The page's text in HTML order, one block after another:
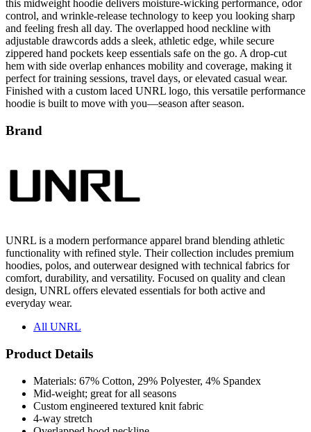
and feeling fresh all day. The overlapped hood neckline with
adjustable drawcords adds a sleek, athletic edge, while secure
zippered hand pockets keep essentials safe on the go. A drop-cut
hem with side overlap enhances mobility and coverage, making it
perfect for training sessions, travel days, or elevated casual wear.
Finished with a custom laced UNRL logo, this versatile performance
hoodie is built to move with you—season after season.
Brand
hoodies, polos, and outerwear designed with technical fabrics for
comfort, durability, and versatility. Focused on quality and clean
design, UNRL offers elevated essentials for both active and
everyday wear.
All UNRL
Product Details
Materials: 67% Cotton, 29% Polyester, 4% Spandex
Custom engineered textured knit fabric
4-way stretch
Overlapped hood neckline
Secure zippered hand pockets